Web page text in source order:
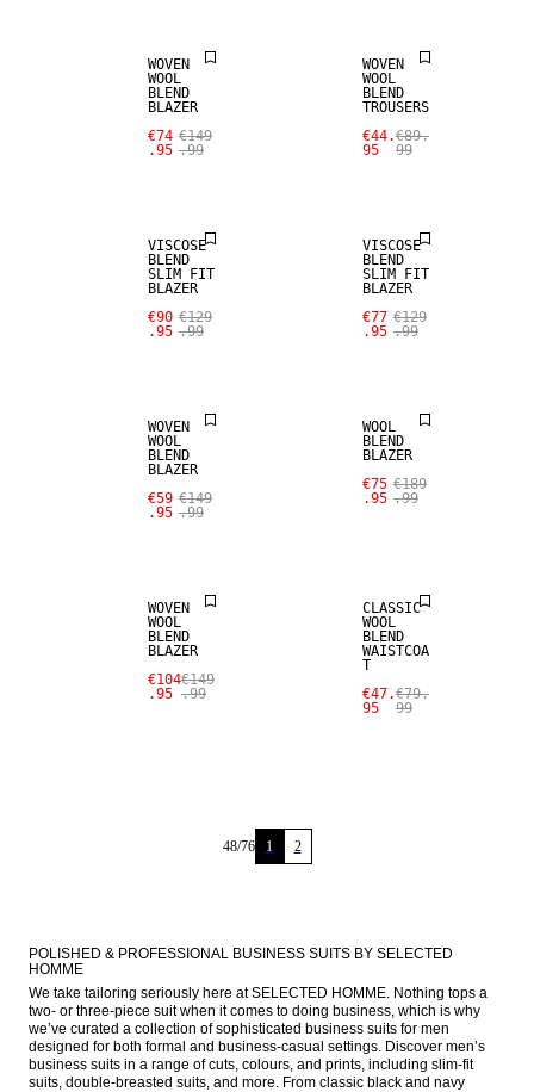
WOVEN
WOOL
BLEND
BLAZER
€74
.95
€149
.99
WOVEN
WOOL
BLEND
TROUSERS
€44.
95
€89.
99
SALE
STRETCH
VISCOSE
BLEND
SLIM FIT
BLAZER
€90
.95
€129
.99
SALE
STRETCH
VISCOSE
BLEND
SLIM FIT
BLAZER
€77
.95
€129
.99
WOVEN
WOOL
BLEND
BLAZER
€59
.95
€149
.99
WOOL
BLEND
BLAZER
€75
.95
€189
.99
WOVEN
WOOL
BLEND
BLAZER
€104
.95
€149
.99
SALE
CLASSIC
WOOL
BLEND
WAISTCOA
T
€47.
95
€79.
99
48/76 1 2
POLISHED & PROFESSIONAL BUSINESS SUITS BY SELECTED
HOMME
We take tailoring seriously here at SELECTED HOMME. Nothing tops a
two- or three-piece suit when it comes to doing business, which is why
we’ve curated a collection of sophisticated business suits for men
designed for both formal and business-casual settings. Discover men’s
business suits in a range of cuts, colours, and prints, including slim-fit
suits, double-breasted suits, and more. From classic black and navy